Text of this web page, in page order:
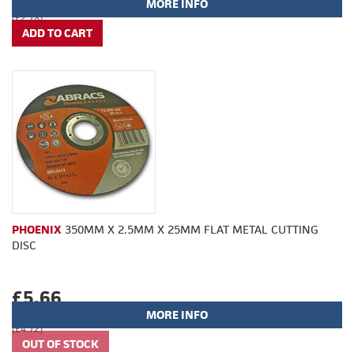
(£2.78)
MORE INFO
PHOENIX 350MM X 2.5MM X 25MM FLAT METAL CUTTING
DISC
£5.66
(£4.72)
MORE INFO